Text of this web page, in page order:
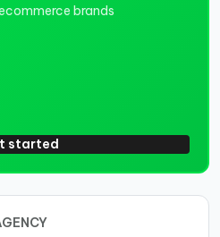
brands
started